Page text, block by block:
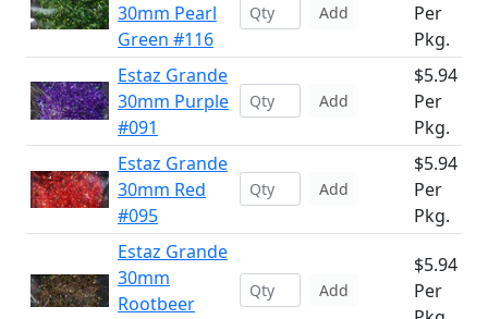
30mm Pearl
Green #116
Add
Per
Pkg.
Estaz Grande
30mm Purple
#091
Add
$5.94
Per
Pkg.
Estaz Grande
30mm Red
#095
Add
$5.94
Per
Pkg.
Estaz Grande
30mm
Rootbeer
Add
$5.94
Per